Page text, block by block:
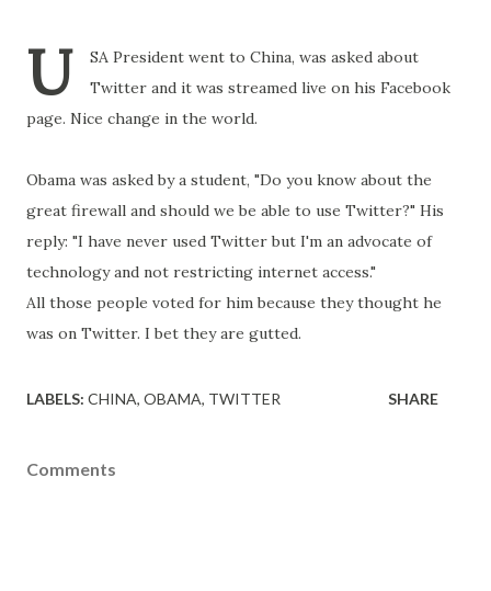
U
SA President went to China, was asked about
Twitter and it was streamed live on his Facebook
page. Nice change in the world.
Obama was asked by a student, "Do you know about the
great firewall and should we be able to use Twitter?" His
reply: "I have never used Twitter but I'm an advocate of
technology and not restricting internet access."
All those people voted for him because they thought he
was on Twitter. I bet they are gutted.
LABELS: CHINA OBAMA TWITTER SHARE
Comments